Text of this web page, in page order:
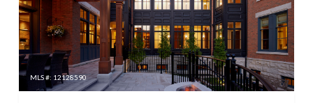
MLS #: 12128590